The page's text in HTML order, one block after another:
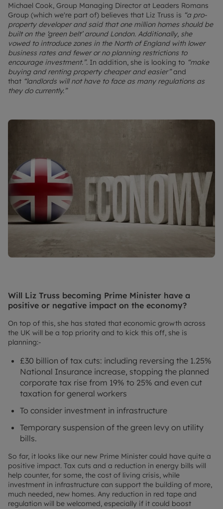
Michael Cook, Group Managing Director at Leaders Romans
Group (which we're part of) believes that Liz Truss is “a pro-
property developer and said that one million homes should be
built on the ‘green belt’ around London. Additionally, she
vowed to introduce zones in the North of England with lower
business rates and fewer or no planning restrictions to
encourage investment.”. In addition, she is looking to “make
buying and renting property cheaper and easier”and
that “landlords will not have to face as many regulations as
they do currently.”
Will Liz Truss becoming Prime Minister have a
positive or negative impact on the economy?
On top of this, she has stated that economic growth across
the UK will be a top priority and to kick this off, she is
planning:-
£30 billion of tax cuts: including reversing the 1.25%
National Insurance increase, stopping the planned
corporate tax rise from 19% to 25% and even cut
taxation for general workers
To consider investment in infrastructure
Temporary suspension of the green levy on utility
bills.
So far, it looks like our new Prime Minister could have quite a
positive impact. Tax cuts and a reduction in energy bills will
help counter, for some, the cost of living crisis, while
investment in infrastructure can support the building of more,
much needed, new homes. Any reduction in red tape and
regulation will be welcomed, especially if it could boost